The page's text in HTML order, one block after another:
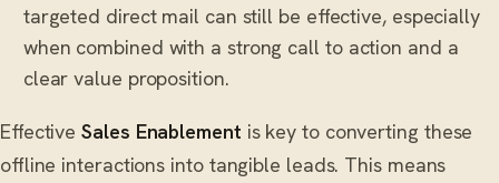
targeted direct mail can still be effective, especially
when combined with a strong call to action and a
clear value proposition.
EffectiveSales Enablement is key to converting these
offline interactions into tangible leads. This means